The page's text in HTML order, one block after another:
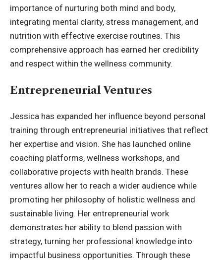
importance of nurturing both mind and body,
integrating mental clarity, stress management, and
nutrition with effective exercise routines. This
comprehensive approach has earned her credibility
and respect within the wellness community.
Entrepreneurial Ventures
Jessica has expanded her influence beyond personal
training through entrepreneurial initiatives that reflect
her expertise and vision. She has launched online
coaching platforms, wellness workshops, and
collaborative projects with health brands. These
ventures allow her to reach a wider audience while
promoting her philosophy of holistic wellness and
sustainable living. Her entrepreneurial work
demonstrates her ability to blend passion with
strategy, turning her professional knowledge into
impactful business opportunities. Through these